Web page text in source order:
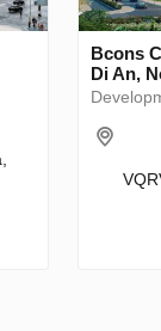
Bcons
Di An,